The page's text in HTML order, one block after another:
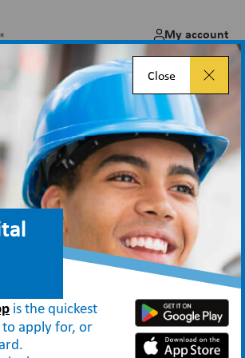
My account
and cleaners –
to know
cards and cleaners – what you need to know
proof that individuals working on
Close
is the quickest
apply for, or